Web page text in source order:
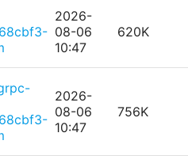
2026-
08-06
10:47
620K
2026-
08-06
10:47
756K